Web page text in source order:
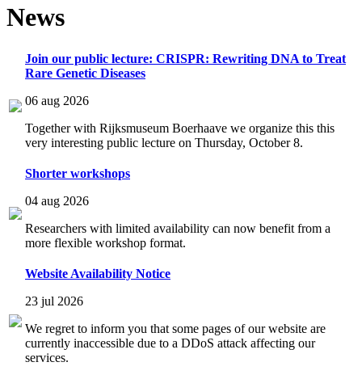
News
Join our public lecture: CRISPR: Rewriting DNA to Treat
Rare Genetic Diseases
06 aug 2026
Together with Rijksmuseum Boerhaave we organize this this
very interesting public lecture on Thursday, October 8.
Shorter workshops
04 aug 2026
Researchers with limited availability can now benefit from a
more flexible workshop format.
Website Availability Notice
23 jul 2026
We regret to inform you that some pages of our website are
currently inaccessible due to a DDoS attack affecting our
services.